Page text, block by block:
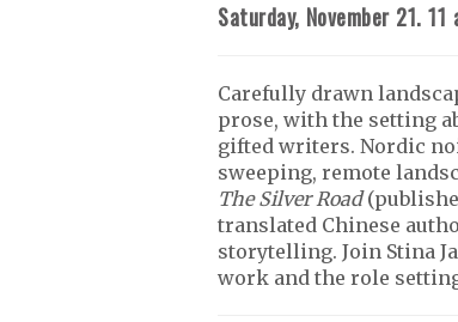
Saturday, November 21.
Carefully drawn
prose, with the setting
gifted writers. Nordic
sweeping, remote
The Silver Road
translated Chinese
storytelling. Join Stina
work and the role